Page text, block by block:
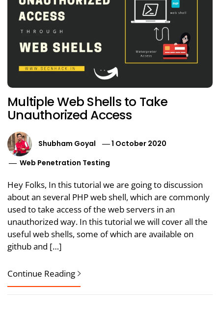
Multiple Web Shells to Take
Unauthorized Access
Shubham Goyal
1 October 2020
Web Penetration Testing
Hey Folks, In this tutorial we are going to discussion
about an several PHP web shell, which are commonly
used to take access of the web servers in an
unauthorized way. In this tutorial we will cover all the
useful web shells, some of which are available on
github and […]
Continue Reading